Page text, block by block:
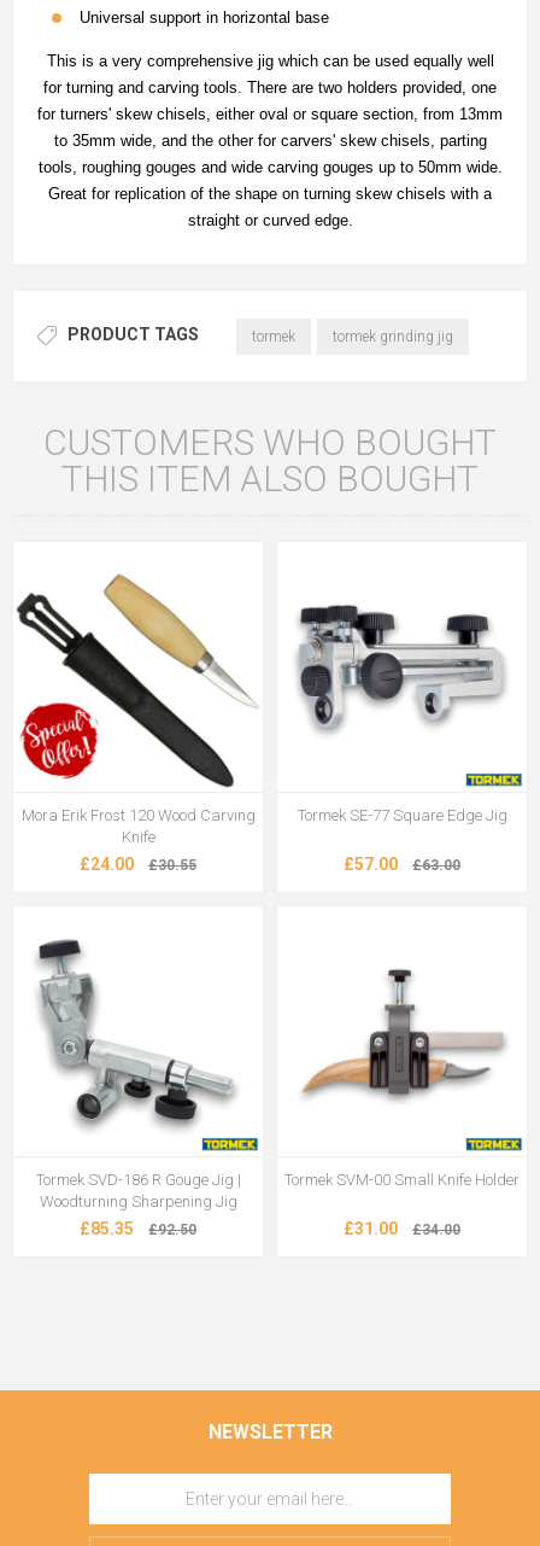
Universal support in horizontal base
This is a very comprehensive jig which can be used equally well
for turning and carving tools. There are two holders provided, one
for turners' skew chisels, either oval or square section, from 13mm
to 35mm wide, and the other for carvers' skew chisels, parting
tools, roughing gouges and wide carving gouges up to 50mm wide.
Great for replication of the shape on turning skew chisels with a
straight or curved edge.
PRODUCT TAGS tormek tormek grinding jig
CUSTOMERS WHO BOUGHT
THIS ITEM ALSO BOUGHT
Mora Erik Frost 120 Wood Carving
Knife
£24.00 £30.55
Tormek SE-77 Square Edge Jig
£57.00 £63.00
Tormek SVD-186 R Gouge Jig |
Woodturning Sharpening Jig
£85.35 £92.50
Tormek SVM-00 Small Knife Holder
£31.00 £34.00
NEWSLETTER